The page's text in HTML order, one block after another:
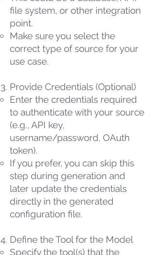
file system, or other integration
point.
Make sure you select the
correct type of source for your
use case.
Provide Credentials (Optional)
Enter the credentials required
to authenticate with your source
(e.g., API key,
username/password, OAuth
token).
If you prefer, you can skip this
step during generation and
later update the credentials
directly in the generated
configuration file.
Define the Tool for the Model
Specify the tool(s) that the